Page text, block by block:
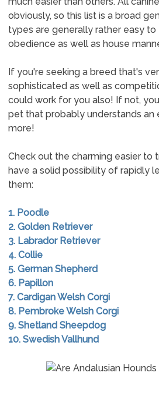
obviously, so this list is a broad
types are generally rather easy to
obedience as well as house
If you're seeking a breed that's
sophisticated as well as
could work for you also! If not,
pet that probably understands an
more!
Check out the charming easier to
have a solid possibility of rapidly
them:
1. Poodle
2. Golden Retriever
3. Labrador Retriever
4. Collie
5. German Shepherd
6. Papillon
7. Cardigan Welsh Corgi
8. Pembroke Welsh Corgi
9. Shetland Sheepdog
10. Swedish Vallhund